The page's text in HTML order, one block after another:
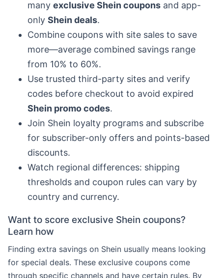
many exclusive Shein coupons and app-
only Shein deals.
Combine coupons with site sales to save
more—average combined savings range
from 10% to 60%.
Use trusted third-party sites and verify
codes before checkout to avoid expired
Shein promo codes.
Join Shein loyalty programs and subscribe
for subscriber-only offers and points-based
discounts.
Watch regional differences: shipping
thresholds and coupon rules can vary by
country and currency.
Want to score exclusive Shein coupons?
Learn how
Finding extra savings on Shein usually means looking
for special deals. These exclusive coupons come
through specific channels and have certain rules. By